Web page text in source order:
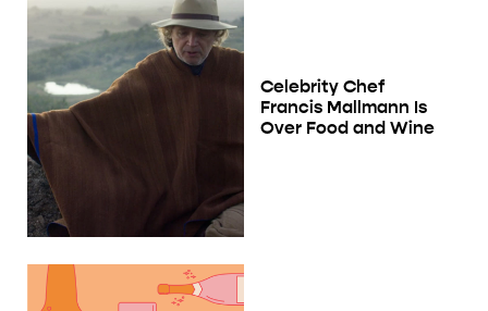
Celebrity Chef
Francis Mallmann Is
Over Food and Wine